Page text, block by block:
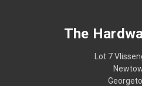
The
Lot 7